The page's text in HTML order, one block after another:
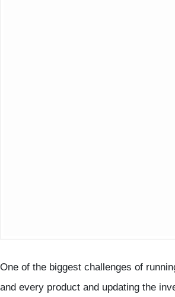
One of the biggest challenges of
and every product and updating the